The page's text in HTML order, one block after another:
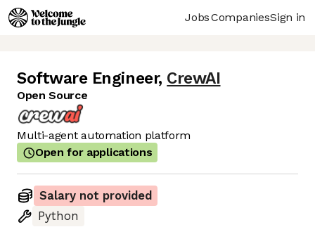
JobsCompaniesSign in
Software Engineer, CrewAI
Open Source
Multi-agent automation platform
Open for applications
Salary not provided
Python